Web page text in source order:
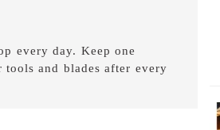
every day. Keep one
and blades after every